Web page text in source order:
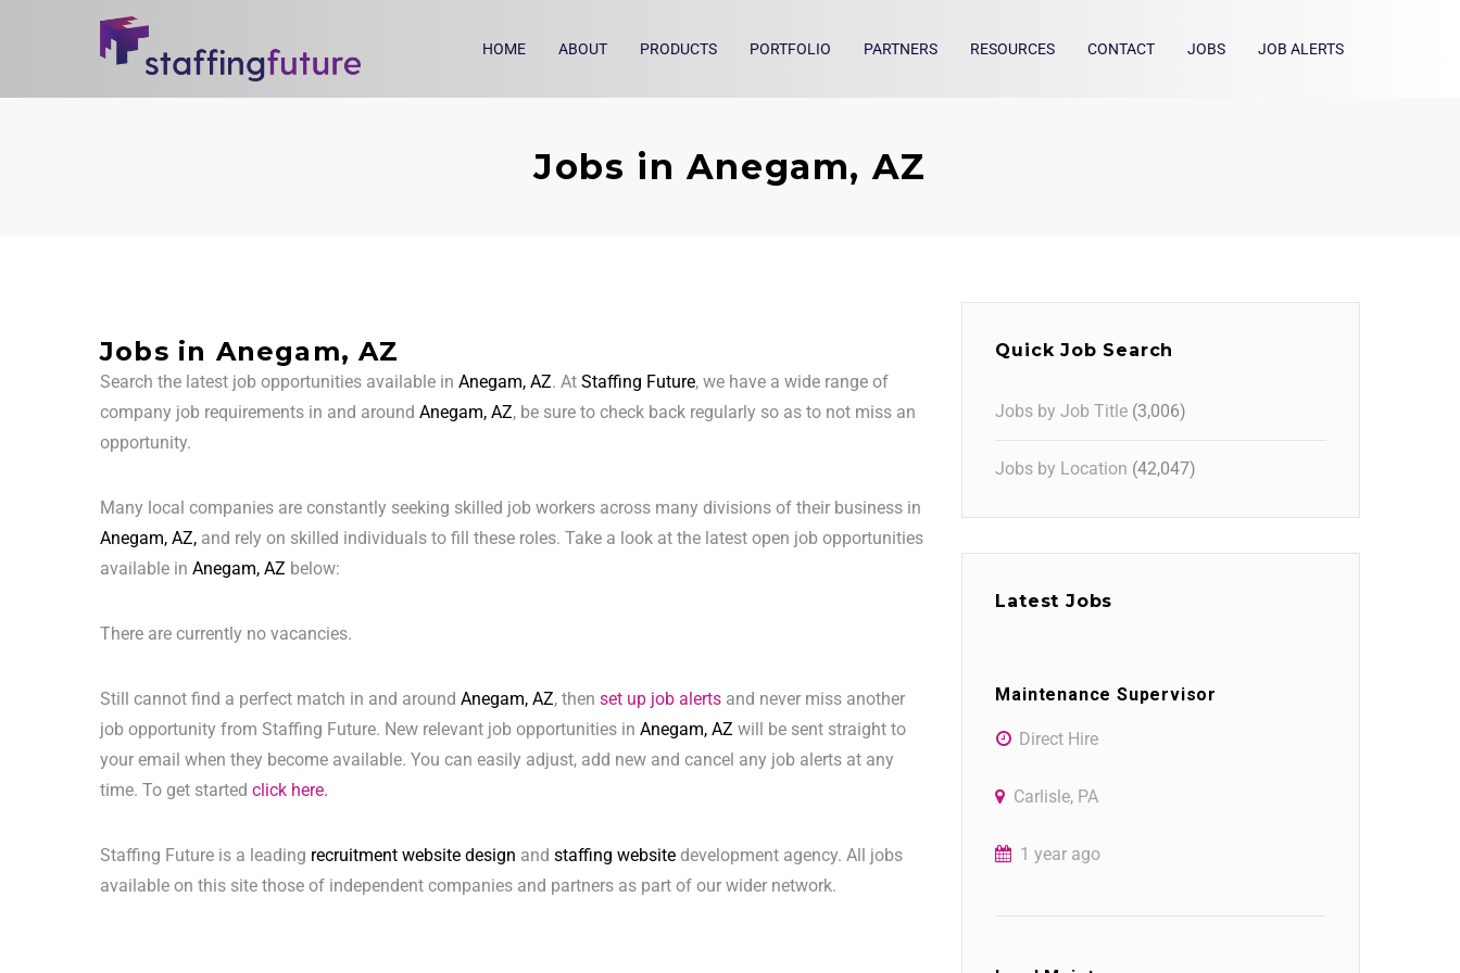
HOME ABOUT PRODUCTS PORTFOLIO PARTNERS RESOURCES CONTACT JOBS JOB ALERTS
Jobs in Anegam, AZ
Jobs in Anegam, AZ
Search the latest job opportunities available in Anegam, AZ. At Staffing Future, we have a wide range of
company job requirements in and around Anegam, AZ, be sure to check back regularly so as to not miss an
opportunity.
Many local companies are constantly seeking skilled job workers across many divisions of their business in
Anegam, AZ, and rely on skilled individuals to fill these roles. Take a look at the latest open job opportunities
available in Anegam, AZ below:
There are currently no vacancies.
Still cannot find a perfect match in and around Anegam, AZ, then set up job alerts and never miss another
job opportunity from Staffing Future. New relevant job opportunities in Anegam, AZ will be sent straight to
your email when they become available. You can easily adjust, add new and cancel any job alerts at any
time. To get started click here.
Staffing Future is a leading recruitment website design and staffing website development agency. All jobs
available on this site those of independent companies and partners as part of our wider network.
Quick Job Search
Jobs by Job Title (3,006)
Jobs by Location (42,047)
Latest Jobs
Maintenance Supervisor
Direct Hire
Carlisle, PA
1 year ago